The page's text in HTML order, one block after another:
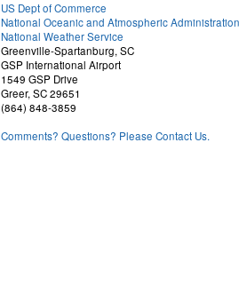
US Dept of Commerce
National Oceanic and Atmospheric Administration
National Weather Service
Greenville-Spartanburg, SC
GSP International Airport
1549 GSP Drive
Greer, SC 29651
(864) 848-3859
Comments? Questions? Please Contact Us.